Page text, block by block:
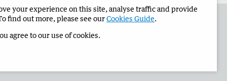
Narrogin Observer Corporate
your experience on this site, analyse traffic and provide
find out more, please see ourCookies Guide.
agree to our use of cookies.